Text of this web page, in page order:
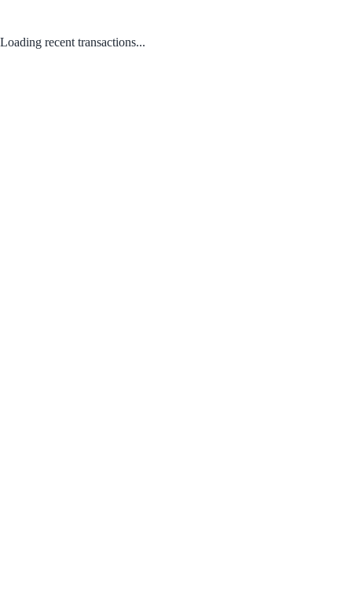
Loading recent transactions...